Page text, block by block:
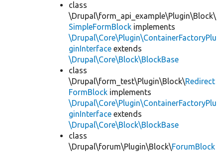
class
\Drupal\form_api_example\Plugin\Block\
SimpleFormBlock implements
\Drupal\Core\Plugin\ContainerFactoryPlu
ginInterface extends
\Drupal\Core\Block\BlockBase
class
\Drupal\form_test\Plugin\Block\Redirect
FormBlock implements
\Drupal\Core\Plugin\ContainerFactoryPlu
ginInterface extends
\Drupal\Core\Block\BlockBase
class
\Drupal\forum\Plugin\Block\ForumBlock